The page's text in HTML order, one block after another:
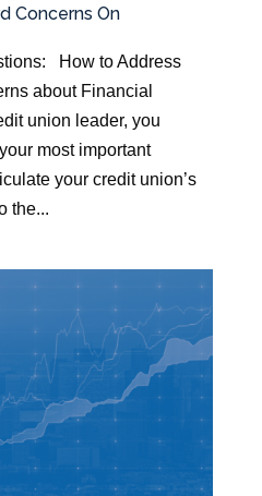
Concerns On
How to Address
about Financial
union leader, you
most important
your credit union’s
the...